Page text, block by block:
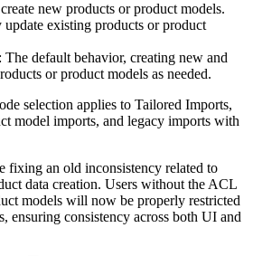
create new products or product models.
update existing products or product
: The default behavior, creating new and
or product models as needed.
selection applies to Tailored Imports,
model imports, and legacy imports with
fixing an old inconsistency related to
data creation. Users without the ACL
models will now be properly restricted
, ensuring consistency across both UI and